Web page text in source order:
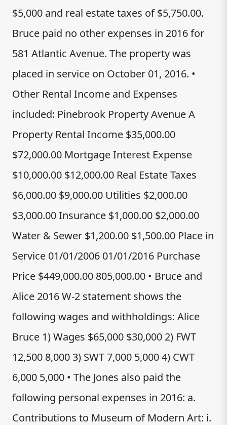
$5,000 and real estate taxes of $5,750.00.
Bruce paid no other expenses in 2016 for
581 Atlantic Avenue. The property was
placed in service on October 01, 2016. •
Other Rental Income and Expenses
included: Pinebrook Property Avenue A
Property Rental Income $35,000.00
$72,000.00 Mortgage Interest Expense
$10,000.00 $12,000.00 Real Estate Taxes
$6,000.00 $9,000.00 Utilities $2,000.00
$3,000.00 Insurance $1,000.00 $2,000.00
Water & Sewer $1,200.00 $1,500.00 Place in
Service 01/01/2006 01/01/2016 Purchase
Price $449,000.00 805,000.00 • Bruce and
Alice 2016 W-2 statement shows the
following wages and withholdings: Alice
Bruce 1) Wages $65,000 $30,000 2) FWT
12,500 8,000 3) SWT 7,000 5,000 4) CWT
6,000 5,000 • The Jones also paid the
following personal expenses in 2016: a.
Contributions to Museum of Modern Art: i.